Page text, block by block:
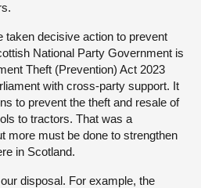
taken decisive action to prevent
National Party Government is
Theft (Prevention) Act 2023
with cross-party support. It
to prevent the theft and resale of
to tractors. That was a
more must be done to strengthen
in Scotland.
disposal. For example, the